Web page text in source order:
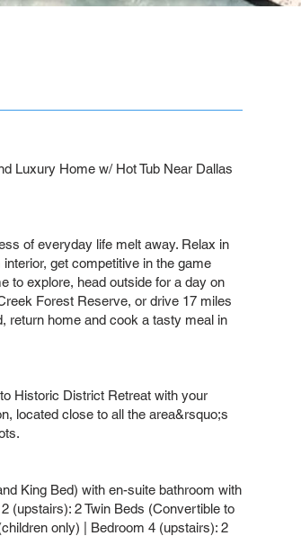
Luxury Home w/ Hot Tub Near Dallas
of everyday life melt away. Relax in
get competitive in the game
to explore, head outside for a day on
Forest Reserve, or drive 17 miles
return home and cook a tasty meal in
Historic District Retreat with your
located close to all the area&rsquo;s
King Bed) with en-suite bathroom with
(upstairs): 2 Twin Beds (Convertible to
only) | Bedroom 4 (upstairs): 2